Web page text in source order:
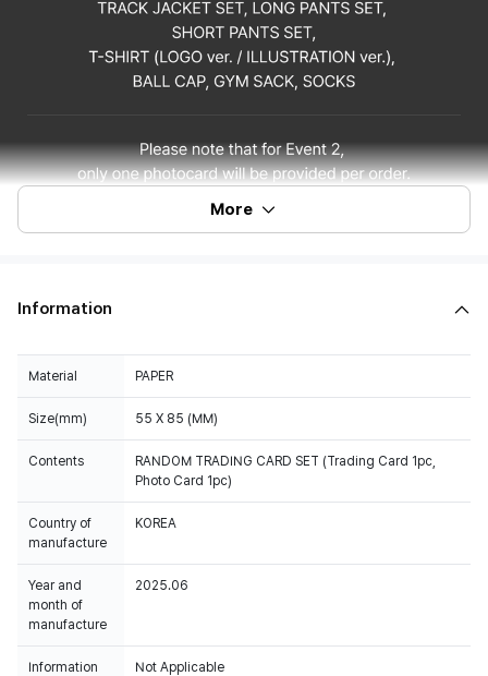
More
Information
Material PAPER
Size(mm) 55 X 85 (MM)
Contents
RANDOM TRADING CARD SET (Trading Card 1pc,
Photo Card 1pc)
Country of
manufacture
KOREA
Year and
month of
manufacture
2025.06
Information
Not Applicable